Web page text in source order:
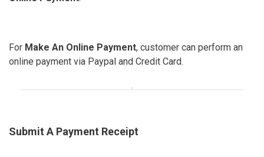
For Make An Online Payment, customer can perform an
online payment via Paypal and Credit Card.
Submit A Payment Receipt